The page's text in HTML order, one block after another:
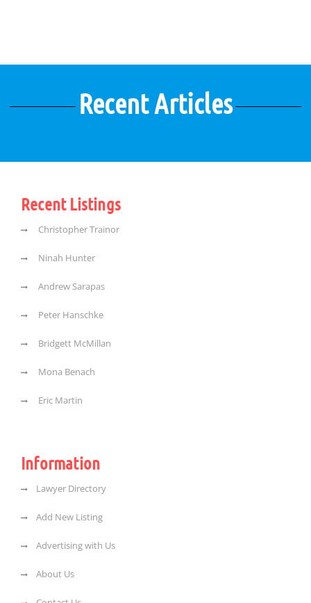
Recent Articles
Recent Listings
Christopher Trainor
Ninah Hunter
Andrew Sarapas
Peter Hanschke
Bridgett McMillan
Mona Benach
Eric Martin
Information
Lawyer Directory
Add New Listing
Advertising with Us
About Us